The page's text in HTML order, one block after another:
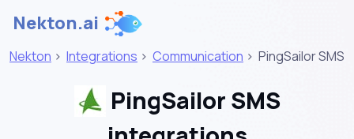
Nekton.ai
Nekton > Integrations > Communication > PingSailor SMS
PingSailor SMS